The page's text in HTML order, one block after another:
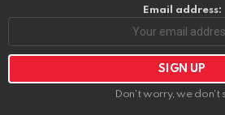
Email address:
Don't worry, we don't